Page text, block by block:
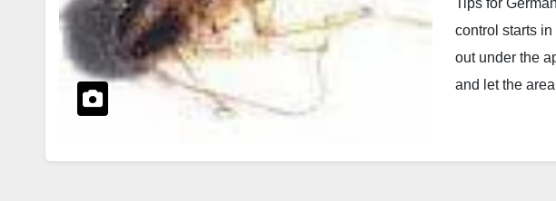
control starts
out under the
and let the